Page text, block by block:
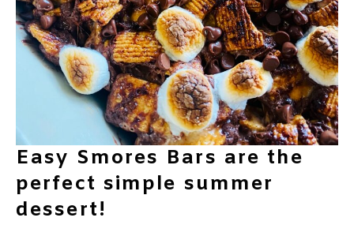
Easy Smores Bars are the
perfect simple summer
dessert!